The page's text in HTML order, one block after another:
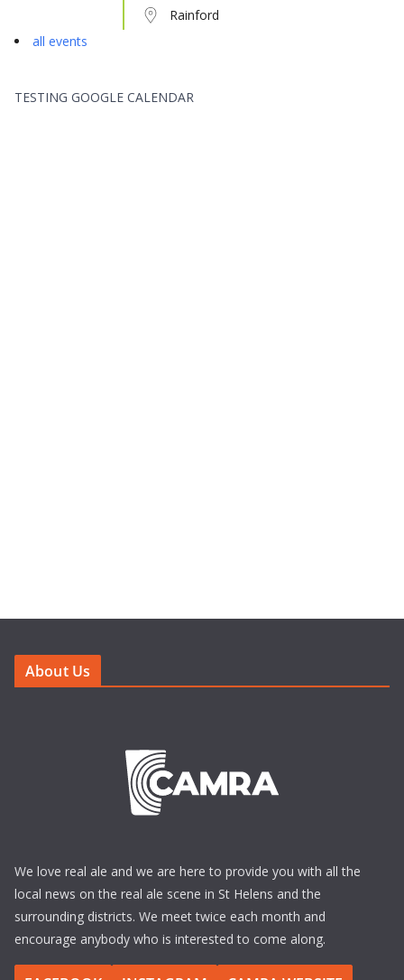
Rainford
all events
TESTING GOOGLE CALENDAR
About Us
We love real ale and we are here to provide you with all the
local news on the real ale scene in St Helens and the
surrounding districts. We meet twice each month and
encourage anybody who is interested to come along.